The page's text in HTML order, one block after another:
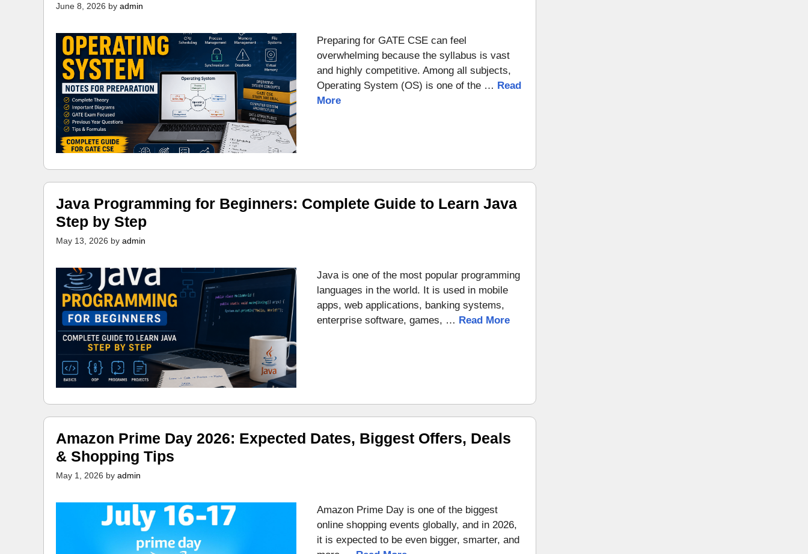
June 8, 2026 by admin
Preparing for GATE CSE can feel
overwhelming because the syllabus is vast
and highly competitive. Among all subjects,
Operating System (OS) is one of the … Read
More
Java Programming for Beginners: Complete Guide to Learn Java
Step by Step
May 13, 2026 by admin
Java is one of the most popular programming
languages in the world. It is used in mobile
apps, web applications, banking systems,
enterprise software, games, … Read More
Amazon Prime Day 2026: Expected Dates, Biggest Offers, Deals
& Shopping Tips
May 1, 2026 by admin
Amazon Prime Day is one of the biggest
online shopping events globally, and in 2026,
it is expected to be even bigger, smarter, and